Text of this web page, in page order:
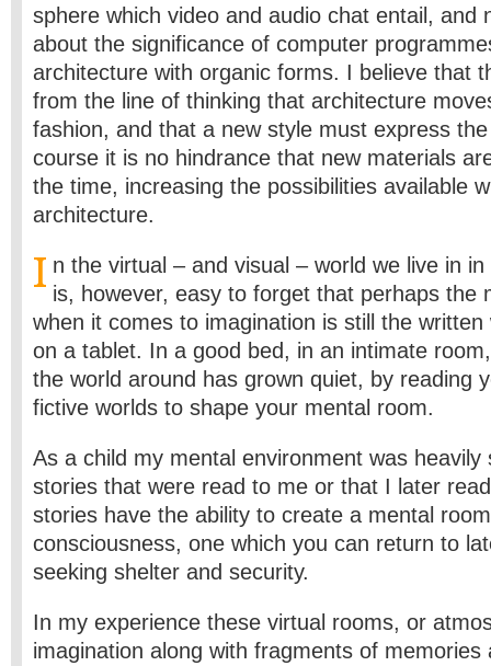
sphere which video and audio chat entail, and
about the significance of computer
architecture with organic forms. I believe that
from the line of thinking that architecture
fashion, and that a new style must express
course it is no hindrance that new materials
the time, increasing the possibilities available
architecture.
I n the virtual – and visual – world we live in
is, however, easy to forget that perhaps the
when it comes to imagination is still the
on a tablet. In a good bed, in an intimate
the world around has grown quiet, by reading
fictive worlds to shape your mental room.
As a child my mental environment was heavily
stories that were read to me or that I later
stories have the ability to create a mental
consciousness, one which you can return to
seeking shelter and security.
In my experience these virtual rooms, or
imagination along with fragments of memories